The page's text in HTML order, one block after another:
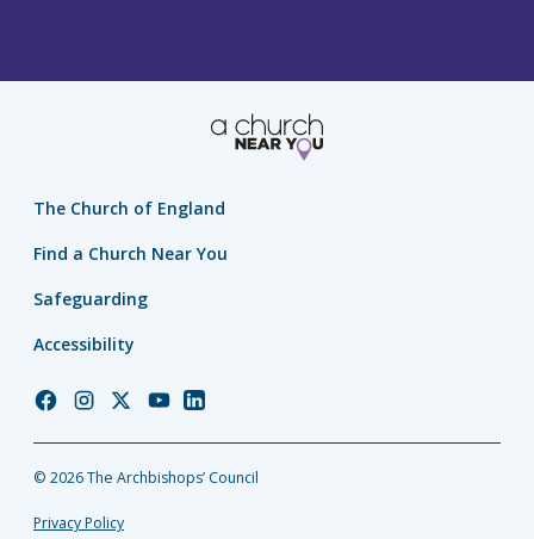
The Church of England
Find a Church Near You
Safeguarding
Accessibility
Church
Facebook
Church
Instagram
Church
Twitter
Church
YouTube
Church
LinkedIn
© 2026 The Archbishops’ Council
Privacy Policy